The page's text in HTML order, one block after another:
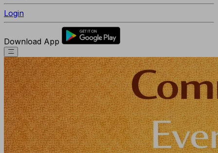
Login
Download App